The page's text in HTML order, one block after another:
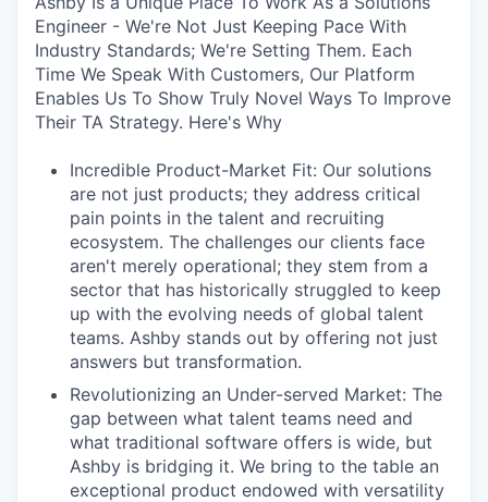
Engineer - We're Not Just Keeping Pace With
Industry Standards; We're Setting Them. Each
Time We Speak With Customers, Our Platform
Enables Us To Show Truly Novel Ways To Improve
Their TA Strategy. Here's Why
Incredible Product-Market Fit: Our solutions
are not just products; they address critical
pain points in the talent and recruiting
ecosystem. The challenges our clients face
aren't merely operational; they stem from a
sector that has historically struggled to keep
up with the evolving needs of global talent
teams. Ashby stands out by offering not just
answers but transformation.
Revolutionizing an Under-served Market: The
gap between what talent teams need and
what traditional software offers is wide, but
Ashby is bridging it. We bring to the table an
exceptional product endowed with versatility